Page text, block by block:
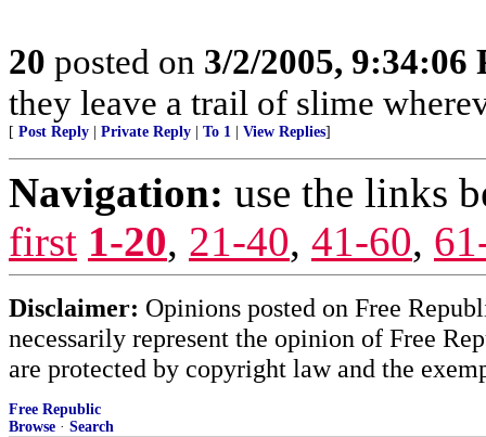
20 posted on 3/2/2005, 9:34:06
they leave a trail of slime
[ Post Reply Private Reply To 1 View Replies]
Navigation: use the links
first 1-20, 21-40, 41-60,
Disclaimer: Opinions posted on Free
necessarily represent the opinion of Free
are protected by copyright law and the
Free Republic
Browse · Search